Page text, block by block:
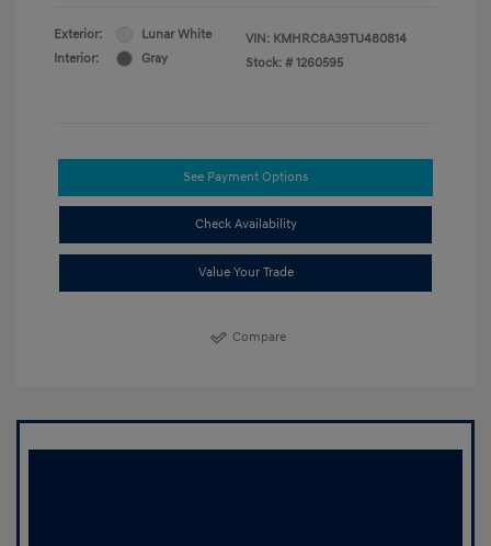
Exterior:
Lunar White
Interior:
Gray
VIN: KMHRC8A39TU480814
Stock: # 1260595
See Payment Options
Check Availability
Value Your Trade
Compare